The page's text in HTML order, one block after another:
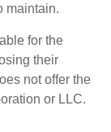
maintain.
for the
their
not offer the
or LLC.